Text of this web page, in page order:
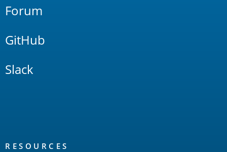
Forum
GitHub
Slack
RESOURCES